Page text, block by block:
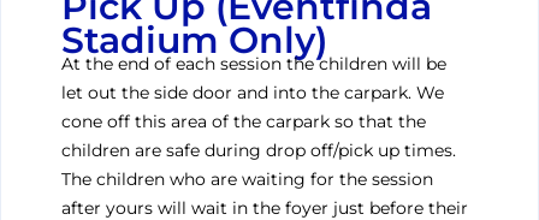
Stadium Only)
At the end of each session the children will be
let out the side door and into the carpark. We
cone off this area of the carpark so that the
children are safe during drop off/pick up times.
The children who are waiting for the session
after yours will wait in the foyer just before their